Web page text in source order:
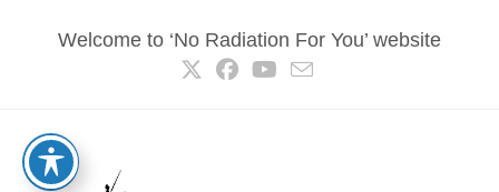
Welcome to ‘No Radiation For You’ website